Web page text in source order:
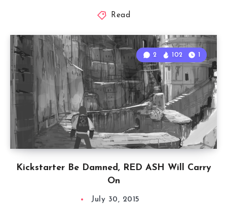
Read
Kickstarter Be Damned, RED ASH Will Carry
On
2 102 1
July 30, 2015